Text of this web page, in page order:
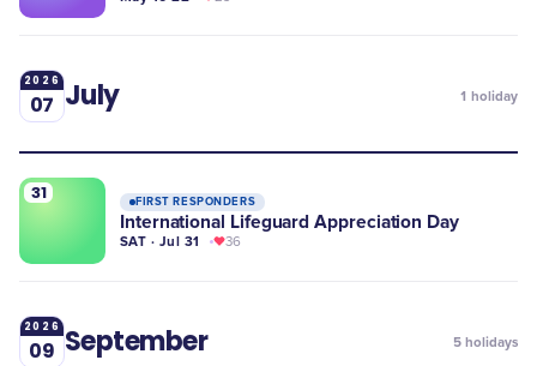
2026
07 July 1 holiday
31 FIRST RESPONDERS
International Lifeguard Appreciation Day
SAT · Jul 31 36
2026
09 September 5 holidays